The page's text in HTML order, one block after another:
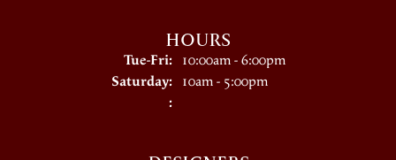
HOURS
Tue-Fri:Tuesday - Friday:
10:00am - 6:00pm
Saturday: 10am - 5:00pm
: